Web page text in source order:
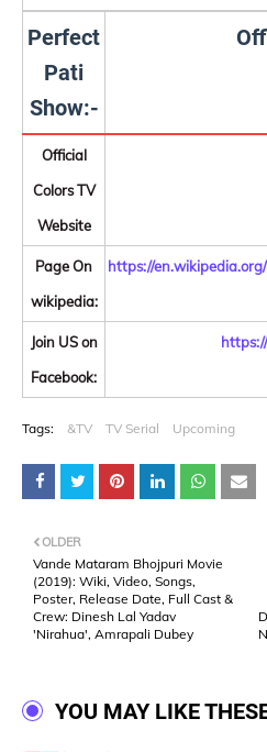
Perfect
Pati
Show:-
Official
Colors TV
Website
Page On
wikipedia:
https://
Join US on
Facebook:
Tags: &TV TV Serial Upcoming
OLDER
Vande Mataram Bhojpuri Movie
(2019): Wiki, Video, Songs,
Poster, Release Date, Full Cast &
Crew: Dinesh Lal Yadav
'Nirahua', Amrapali Dubey
YOU MAY LIKE